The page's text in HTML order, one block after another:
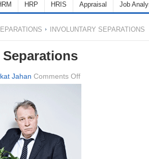
HRP HRIS Appraisal Job
INVOLUNTARY SEPARATIONS
Jahan Comments Offon